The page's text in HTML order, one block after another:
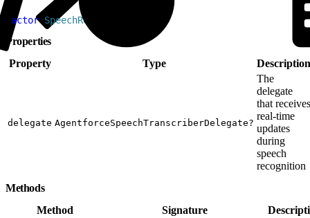
actor SpeechRecognizer
Properties
Property
Type Description
delegate AgentforceSpeechTranscriberDelegate?
The
delegate
that receives
real-time
updates
during
speech
recognition
Methods
Method
Signature